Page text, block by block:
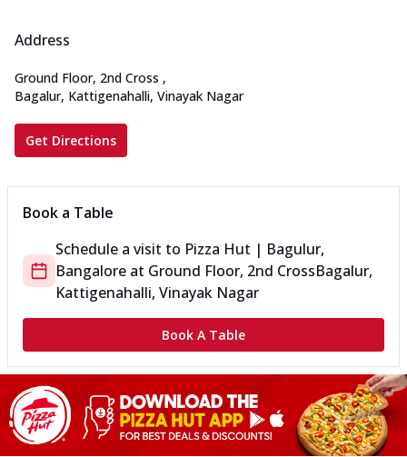
Address
Ground Floor, 2nd Cross ,
Bagalur, Kattigenahalli, Vinayak Nagar
Get Directions
Book a Table
Schedule a visit to Pizza Hut | Bagulur,
Bangalore at Ground Floor, 2nd CrossBagalur,
Kattigenahalli, Vinayak Nagar
Book A Table